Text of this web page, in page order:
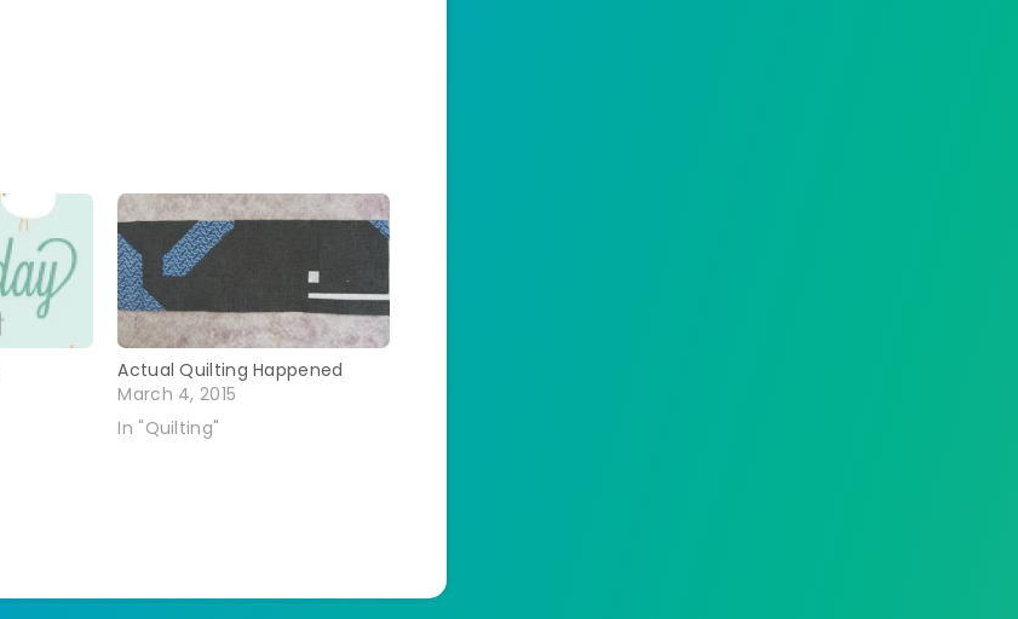
Actual Quilting Happened
March 4, 2015
In "Quilting"